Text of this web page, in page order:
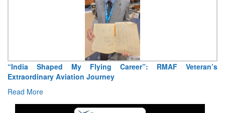
“India Shaped My Flying Career”: RMAF Veteran’s
Extraordinary Aviation Journey
Read More